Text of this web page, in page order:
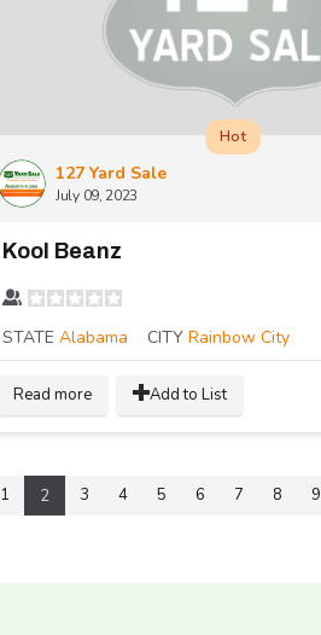
127 Yard Sale
July 09, 2023
Hot
Kool Beanz
STATE Alabama CITY Rainbow City
Read more Add to List
1 2 3 4 5 6 7 8 9